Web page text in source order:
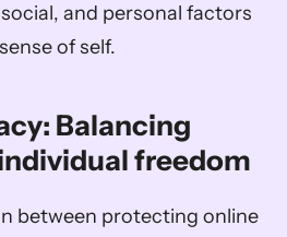
and personal factors
of self.
Balancing
freedom
between protecting online